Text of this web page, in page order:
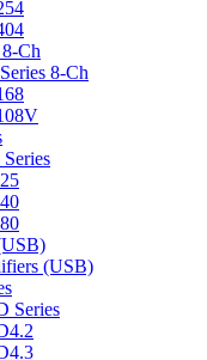
Ch
8-Ch
(USB)
Series